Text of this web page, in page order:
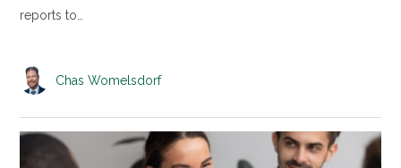
reports to…
Chas Womelsdorf